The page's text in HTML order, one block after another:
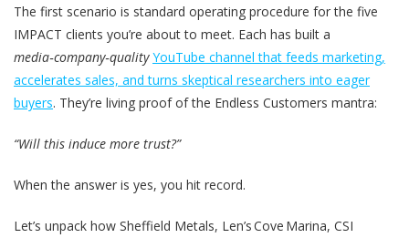
The first scenario is standard operating procedure for the five
IMPACT clients you’re about to meet. Each has built a
media‑company‑quality YouTube channel that feeds marketing,
accelerates sales, and turns skeptical researchers into eager
buyers. They’re living proof of the Endless Customers mantra:
“Will this induce more trust?”
When the answer is yes, you hit record.
Let’s unpack how Sheffield Metals, Len’s Cove Marina, CSI